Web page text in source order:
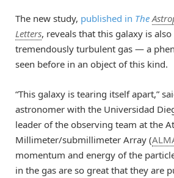
The new study, published in The
Letters, reveals that this galaxy is
tremendously turbulent gas — a
seen before in an object of this kind.
“This galaxy is tearing itself apart,”
astronomer with the Universidad
leader of the observing team at the
Millimeter/submillimeter Array (
momentum and energy of the
in the gas are so great that they are